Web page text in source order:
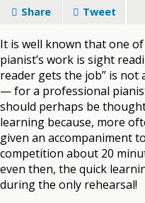
Share Tweet
It is well known that one
pianist’s work is sight
reader gets the job” is
— for a professional
should perhaps be
learning because, more
given an accompaniment
competition about 20
even then, the quick
during the only rehearsal!